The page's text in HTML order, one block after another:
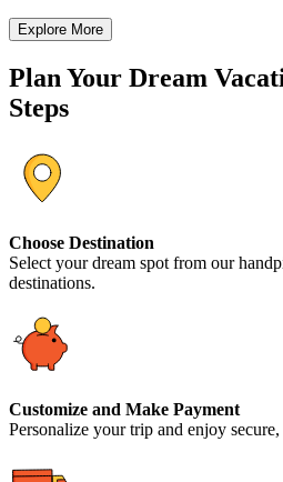
Explore More
Plan Your Dream
Steps
Choose Destination
Select your dream spot from our
destinations.
Customize and Make Payment
Personalize your trip and enjoy